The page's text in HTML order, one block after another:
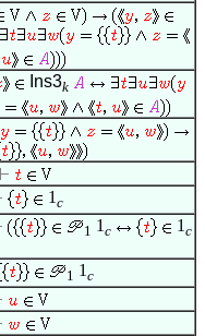
Ins3k
1 c
1 1 c 1 c
1 1 c